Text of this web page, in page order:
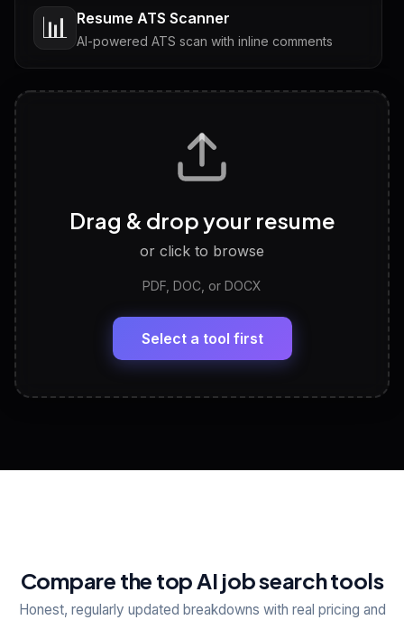
📊 Resume ATS Scanner
AI-powered ATS scan with inline comments
Tailored questions with answers & follow-ups
Discover strengths, work style and fit
LinkedIn Profile Generator
Headline, About, Experience, Skills — ready to
View All Free Tools
Drag & drop your resume
or click to browse
PDF, DOC, or DOCX
Select a tool first
Compare the top AI job search tools
Honest, regularly updated breakdowns with real pricing and